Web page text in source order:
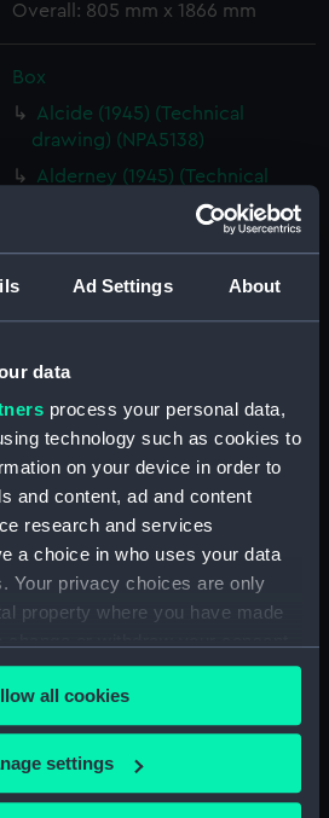
Ad Settings About
data
process your personal data,
technology such as cookies to
on your device in order to
and content, ad and content
research and services
a choice in who uses your data
Your privacy choices are only
property where you have made
Declaration or by clicking on
also like to:
about your geographical
all cookies
settings
Overall: 805 mm x 1866 mm
Box
Alcide (1945) (Technical
drawing) (NPA5138)
Alderney (1945) (Technical
drawing) (NPA5148)
Alvis (1918) (Technical drawing)
Anchusa (1917) (Technical
Anchusa (1917) (Technical
Anchusa (1917) (Technical
drawing) (NPA5464)
Andromeda (1897) (Technical
drawing) (NPA5475)
Anson (1940) (Technical
drawing) (NPA5496)
Anson (1940) (Technical
drawing) (NPA5497)
drawing) (NPA5498)
drawing) (NPA5499)
Anson (1940) (Technical